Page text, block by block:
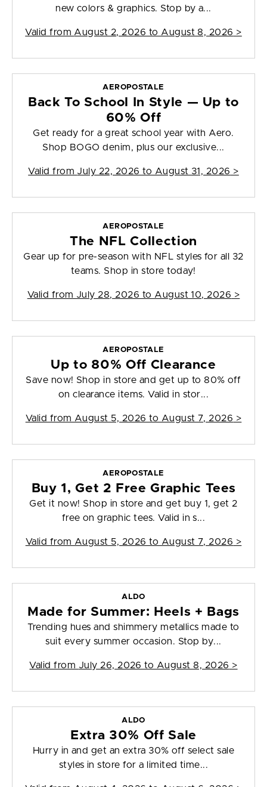
new colors & graphics. Stop by a...
Valid from August 2, 2026 to August 8, 2026 >
AEROPOSTALE
Back To School In Style — Up to
60% Off
Get ready for a great school year with Aero.
Shop BOGO denim, plus our exclusive...
Valid from July 22, 2026 to August 31, 2026 >
AEROPOSTALE
The NFL Collection
Gear up for pre-season with NFL styles for all 32
teams. Shop in store today!
Valid from July 28, 2026 to August 10, 2026 >
AEROPOSTALE
Up to 80% Off Clearance
Save now! Shop in store and get up to 80% off
on clearance items. Valid in stor...
Valid from August 5, 2026 to August 7, 2026 >
AEROPOSTALE
Buy 1, Get 2 Free Graphic Tees
Get it now! Shop in store and get buy 1, get 2
free on graphic tees. Valid in s...
Valid from August 5, 2026 to August 7, 2026 >
ALDO
Made for Summer: Heels + Bags
Trending hues and shimmery metallics made to
suit every summer occasion. Stop by...
Valid from July 26, 2026 to August 8, 2026 >
ALDO
Extra 30% Off Sale
Hurry in and get an extra 30% off select sale
styles in store for a limited time...